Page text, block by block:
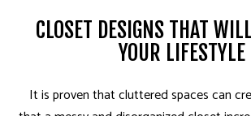
CLOSET DESIGNS THAT
YOUR LIFESTYLE
It is proven that cluttered spaces can